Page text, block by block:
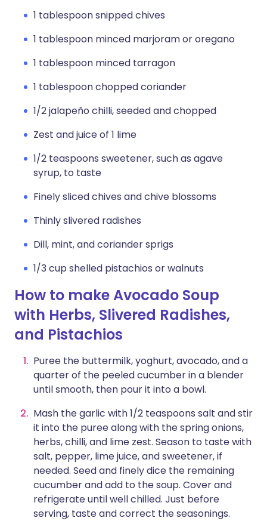
1 tablespoon snipped chives
1 tablespoon minced marjoram or oregano
1 tablespoon minced tarragon
1 tablespoon chopped coriander
1/2 jalapeño chilli, seeded and chopped
Zest and juice of 1 lime
1/2 teaspoons sweetener, such as agave
syrup, to taste
Finely sliced chives and chive blossoms
Thinly slivered radishes
Dill, mint, and coriander sprigs
1/3 cup shelled pistachios or walnuts
How to make Avocado Soup
with Herbs, Slivered Radishes,
and Pistachios
Puree the buttermilk, yoghurt, avocado, and a
quarter of the peeled cucumber in a blender
until smooth, then pour it into a bowl.
Mash the garlic with 1/2 teaspoons salt and stir
it into the puree along with the spring onions,
herbs, chilli, and lime zest. Season to taste with
salt, pepper, lime juice, and sweetener, if
needed. Seed and finely dice the remaining
cucumber and add to the soup. Cover and
refrigerate until well chilled. Just before
serving, taste and correct the seasonings.